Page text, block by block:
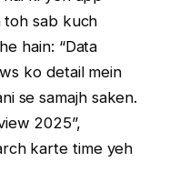
toh sab kuch
hain: “Data
ko detail mein
se samajh saken.
2025”,
karte time yeh